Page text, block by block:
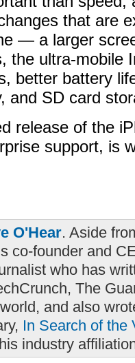
that are
— a larger
the ultra-mobile
better battery
and SD card
release of the
support, is
O'Hear. Aside
co-founder and
who has
The
and also
In Search of the
industry